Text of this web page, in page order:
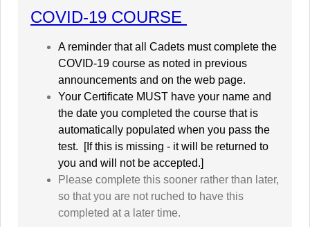
COVID-19 COURSE
A reminder that all Cadets must complete the
COVID-19 course as noted in previous
announcements and on the web page.
Your Certificate MUST have your name and
the date you completed the course that is
automatically populated when you pass the
test. [If this is missing - it will be returned to
you and will not be accepted.]
Please complete this sooner rather than later,
so that you are not ruched to have this
completed at a later time.